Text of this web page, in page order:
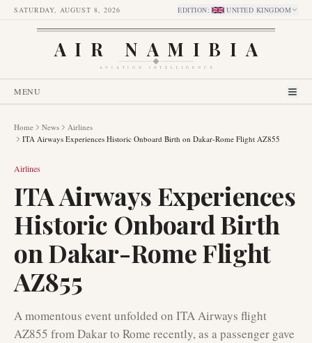
SATURDAY, AUGUST 8, 2026 EDITION: UNITED KINGDOM
AIR NAMIBIA
AVIATION INTELLIGENCE
MENU
Home News
Airlines
ITA Airways Experiences Historic Onboard Birth on Dakar-Rome Flight AZ855
Airlines
ITA Airways Experiences
Historic Onboard Birth
on Dakar-Rome Flight
AZ855
A momentous event unfolded on ITA Airways flight
AZ855 from Dakar to Rome recently, as a passenger gave